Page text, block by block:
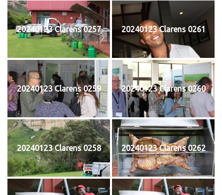
20240123 Clarens 0257 20240123 Clarens 0261
20240123 Clarens 0259 20240123 Clarens 0260
20240123 Clarens 0258 20240123 Clarens 0262